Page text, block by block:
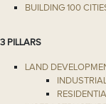
BUILDING 100
3 PILLARS
LAND